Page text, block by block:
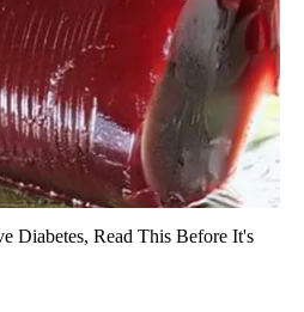
Diabetes, Read This Before It's